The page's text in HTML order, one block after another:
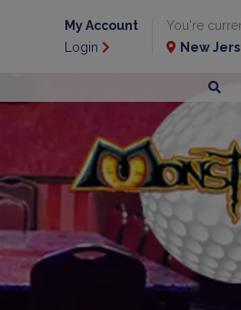
My Account
Login
You're
New